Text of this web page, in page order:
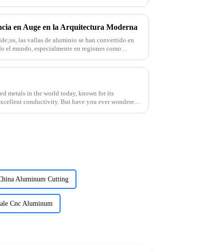
en Auge en la Arquitectura Moderna
las vallas de aluminio se han convertido en
el mundo, especialmente en regiones como
metals in the world today, known for its
conductivity. But have you ever wondered
Aluminum Cutting
Cnc Aluminum